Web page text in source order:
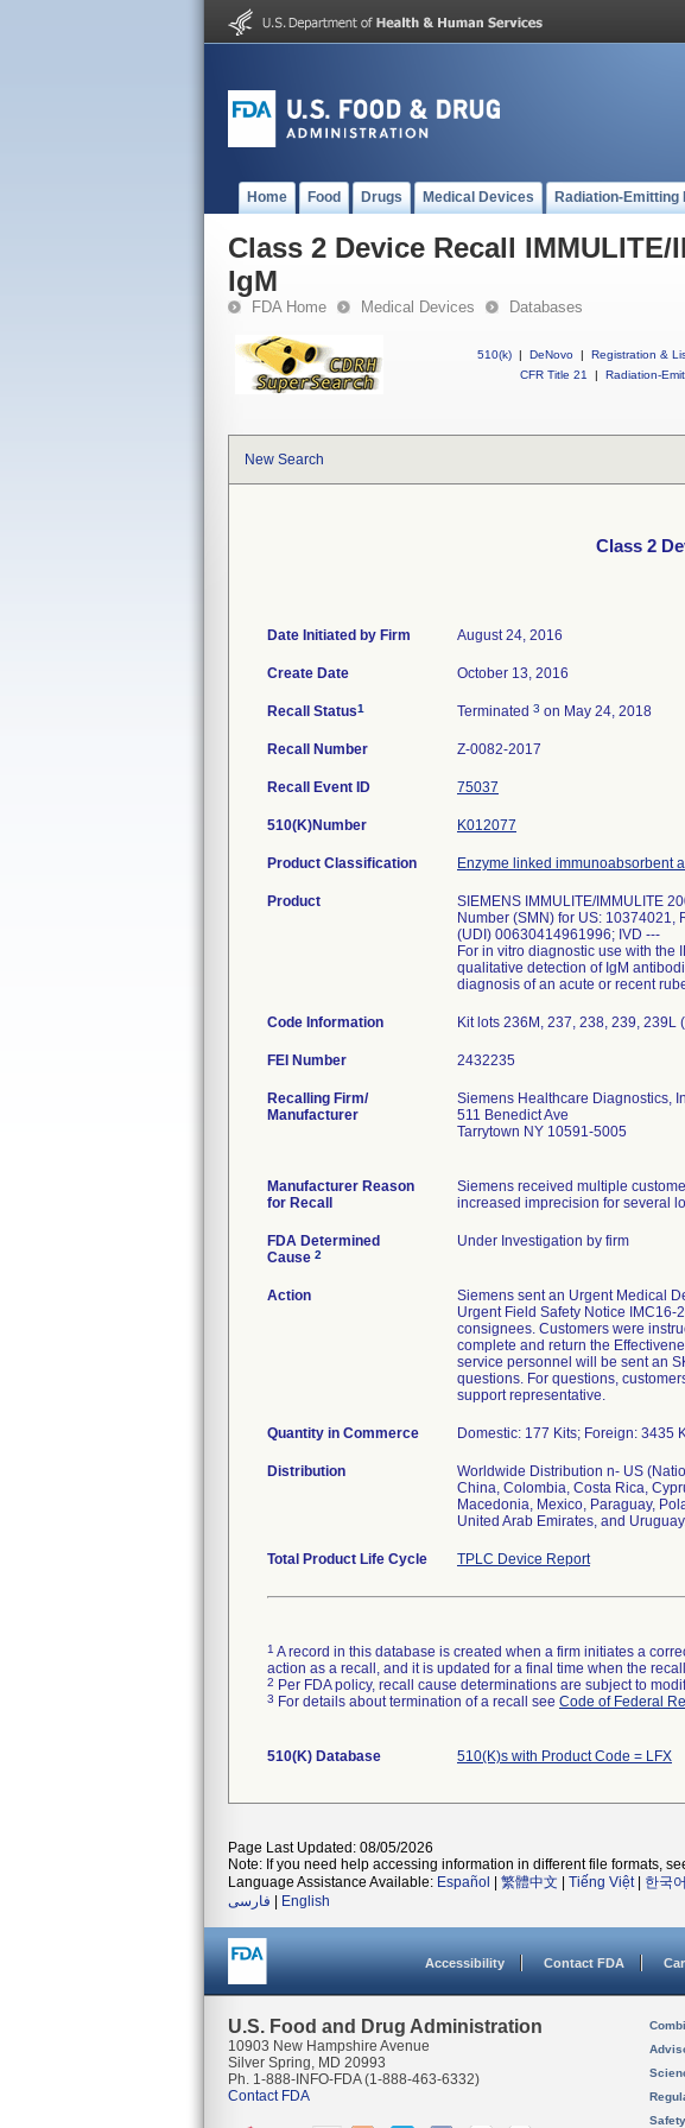
Home Food Drugs Medical Devices Radiation-Emitting
Class 2 Device Recall IMMULITE/
IgM
FDA Home Medical Devices Databases
510(k) | DeNovo | Registration &
CFR Title 21
| Radiation-
New Search
Class 2
Date Initiated by Firm August 24, 2016
Create Date October 13, 2016
Recall Status1 Terminated 3 on May 24, 2018
Recall Number Z-0082-2017
Recall Event ID 75037
510(K)Number K012077
Product Classification Enzyme linked immunoabsorbent
Product
SIEMENS IMMULITE/IMMULITE
Number (SMN) for US: 10374021,
(UDI) 00630414961996; IVD ---
For in vitro diagnostic use with the
qualitative detection of IgM
diagnosis of an acute or recent
Code Information Kit lots 236M, 237, 238, 239,
FEI Number
Recalling Firm/
Manufacturer
Siemens Healthcare Diagnostics,
511 Benedict Ave
Tarrytown NY 10591-5005
Manufacturer Reason
for Recall
Siemens received multiple
increased imprecision for several
FDA Determined
Cause 2
Under Investigation by firm
Action
Siemens sent an Urgent Medical
Urgent Field Safety Notice IMC16-
consignees. Customers were
complete and return the
service personnel will be sent an
questions. For questions,
support representative.
Quantity in Commerce Domestic: 177 Kits; Foreign: 3435
Distribution
Worldwide Distribution n- US
China, Colombia, Costa Rica,
Macedonia, Mexico, Paraguay,
United Arab Emirates, and
Total Product Life Cycle TPLC Device Report
1 A record in this database is created when a firm initiates a
action as a recall, and it is updated for a final time when the
2 Per FDA policy, recall cause determinations are subject to
3 For details about termination of a recall see Code of Federal
510(K) Database 510(K)s with Product Code = LFX
Page Last Updated: 08/05/2026
Note: If you need help accessing information in different file formats,
Language Assistance Available: Español 繁體中文 Tiếng Việt| 한국어
فارسی
English
Accessibility Contact FDA
U.S. Food and Drug Administration
10903 New Hampshire Avenue
Silver Spring, MD 20993
Ph. 1-888-INFO-FDA (1-888-463-6332)
Contact FDA
Safety